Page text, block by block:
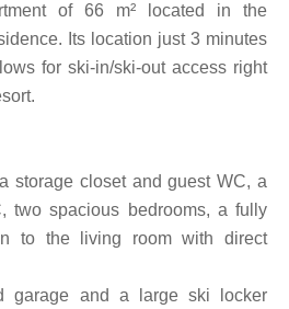
of 66 m² located in the
Its location just 3 minutes
for ski-in/ski-out access right
storage closet and guest WC, a
two spacious bedrooms, a fully
to the living room with direct
garage and a large ski locker